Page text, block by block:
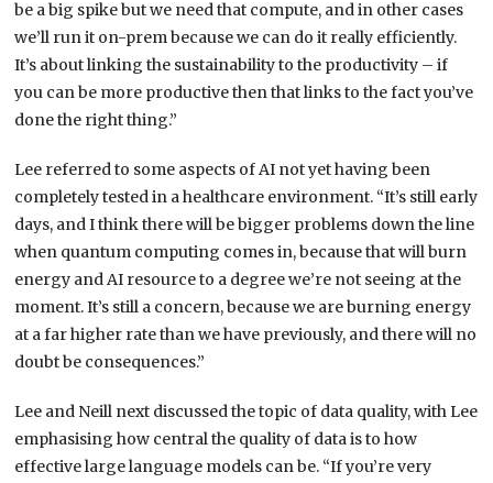
be a big spike but we need that compute, and in other cases
we’ll run it on-prem because we can do it really efficiently.
It’s about linking the sustainability to the productivity – if
you can be more productive then that links to the fact you’ve
done the right thing.”
Lee referred to some aspects of AI not yet having been
completely tested in a healthcare environment. “It’s still early
days, and I think there will be bigger problems down the line
when quantum computing comes in, because that will burn
energy and AI resource to a degree we’re not seeing at the
moment. It’s still a concern, because we are burning energy
at a far higher rate than we have previously, and there will no
doubt be consequences.”
Lee and Neill next discussed the topic of data quality, with Lee
emphasising how central the quality of data is to how
effective large language models can be. “If you’re very